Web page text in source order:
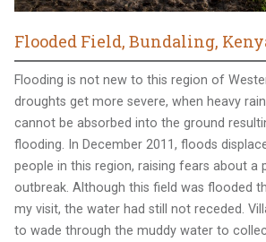
Flooded Field, Bundaling,
Flooding is not new to this region of
droughts get more severe, when heavy
cannot be absorbed into the ground
flooding. In December 2011, floods
people in this region, raising fears about a
outbreak. Although this field was flooded
my visit, the water had still not receded.
to wade through the muddy water to